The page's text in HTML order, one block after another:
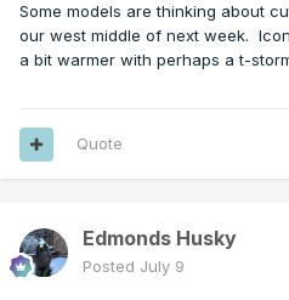
Some models are thinking about
our west middle of next week.
a bit warmer with perhaps a t-
Quote
Edmonds Husky
Posted July 9